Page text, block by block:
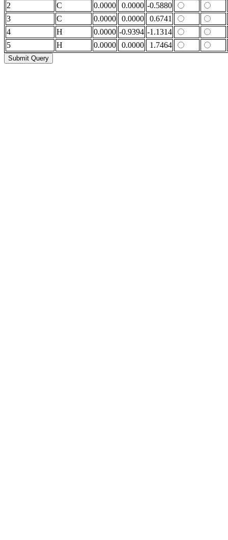
2
C 0.0000 0.0000 -0.5880
3
C 0.0000 0.0000
0.6741
4
H 0.0000 -0.9394 -1.1314
5
H 0.0000 0.0000 1.7464